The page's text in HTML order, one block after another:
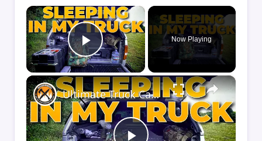
×
Play Video
Now Playing
×
Ultimate Truck Camper Sleep System | Comfort Tips for Truck Camping